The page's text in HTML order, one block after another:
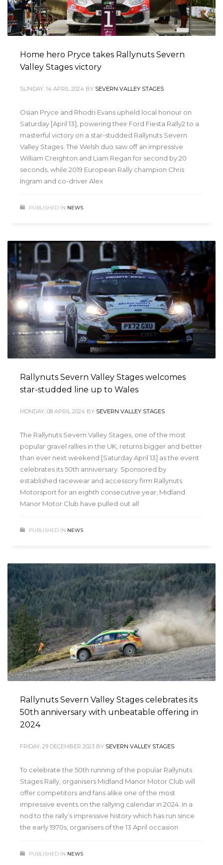
Home hero Pryce takes Rallynuts Severn
Valley Stages victory
SUNDAY, 14 APRIL 2024 BY SEVERN VALLEY STAGES
Osian Pryce and Rhodri Evans upheld local honour on
Saturday [April 13], powering their Ford Fiesta Rally2 to a
masterful victory on a star-studded Rallynuts Severn
Valley Stages. The Welsh duo saw off an impressive
William Creighton and Liam Regan for second by 20
seconds, while 2019 European Rally champion Chris
Ingram and co-driver Alex
PUBLISHED IN NEWS
Rallynuts Severn Valley Stages welcomes
star-studded line up to Wales
MONDAY, 08 APRIL 2024 BY SEVERN VALLEY STAGES
The Rallynuts Severn Valley Stages, one of the most
popular gravel rallies in the UK, returns bigger and better
than ever next weekend [Saturday April 13] as the event
celebrates its 50th anniversary. Sponsored by
established racewear and accessory firm Rallynuts
Motorsport for an eighth consecutive year, Midland
Manor Motor Club have pulled out all
PUBLISHED IN NEWS
Rallynuts Severn Valley Stages celebrates its
50th anniversary with unbeatable offering in
2024
FRIDAY, 29 DECEMBER 2023 BY SEVERN VALLEY STAGES
To celebrate the 50th running of the popular Rallynuts
Stages Rally, organisers Midland Manor Motor Club will
offer competitors and fans alike one of the most
impressive events on the rallying calendar in 2024. In a
nod to the rally’s impressive history which has run since
the early 1970s, organisers of the 13 April occasion
PUBLISHED IN NEWS